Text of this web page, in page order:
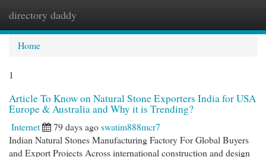
directory daddy
Home
1
Article To Know on Natural Stone Exporters India for USA
Europe & Australia and Why it is Trending?
Internet 79 days agoswatim888mcr7
Indian Natural Stones Manufacturing Factory For Global Buyers
and Export Projects Across international construction and design